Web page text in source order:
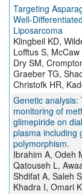
Targeting
Well-
Liposarcoma
Klingbeil KD,
Lofftus S,
Dry SM,
Graeber TG,
Christofk HR,
Genetic
monitoring of
glimepiride on
plasma including
polymorphism.
Ibrahim A, Odeh
Qatouseh L,
Shdifat A, Saleh
Khadra I, Omari